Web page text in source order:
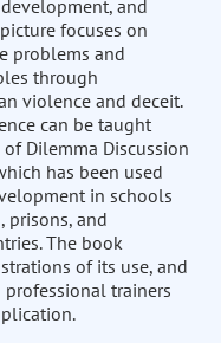
and
focuses on
problems and
through
violence and deceit.
can be taught
Dilemma Discussion
has been used
in schools
prisons, and
The book
of its use, and
professional trainers